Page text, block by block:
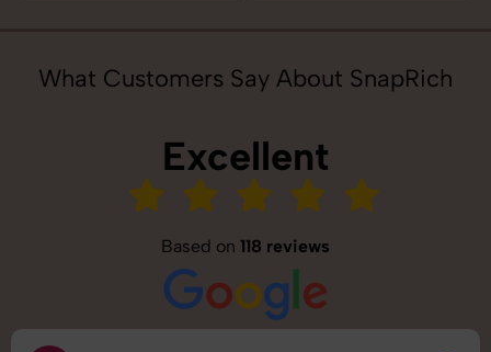
What Customers Say About SnapRich
Excellent
Based on 118 reviews